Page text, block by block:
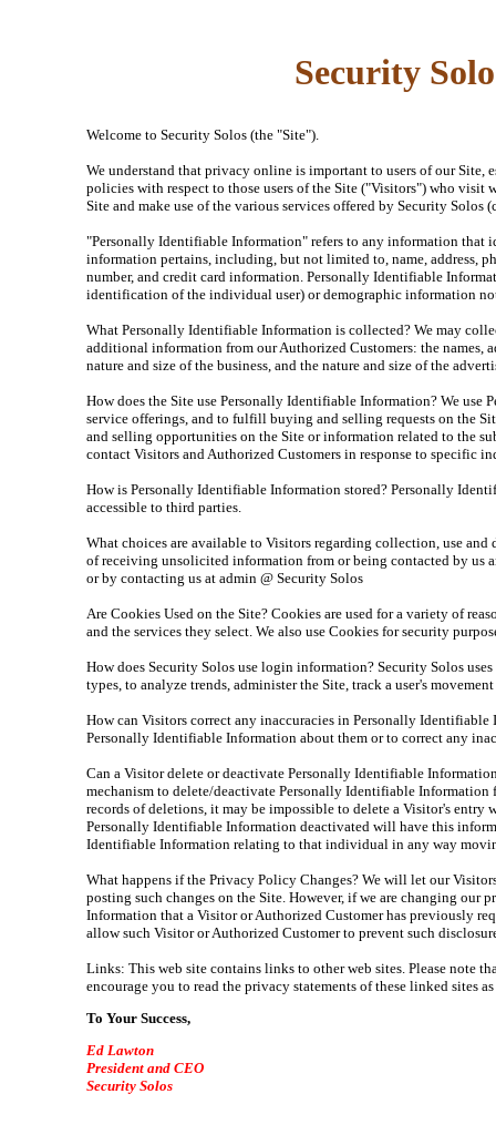
Security
Welcome to Security Solos (the "Site").
We understand that privacy online is important to users of our
policies with respect to those users of the Site ("Visitors") who visit
Site and make use of the various services offered by Security
"Personally Identifiable Information" refers to any information that
information pertains, including, but not limited to, name, address,
number, and credit card information. Personally Identifiable
identification of the individual user) or demographic information
What Personally Identifiable Information is collected? We may
additional information from our Authorized Customers: the names,
nature and size of the business, and the nature and size of the
How does the Site use Personally Identifiable Information? We
service offerings, and to fulfill buying and selling requests on the
and selling opportunities on the Site or information related to the
contact Visitors and Authorized Customers in response to specific
How is Personally Identifiable Information stored? Personally
accessible to third parties.
What choices are available to Visitors regarding collection, use
of receiving unsolicited information from or being contacted by us
or by contacting us at admin @ Security Solos
Are Cookies Used on the Site? Cookies are used for a variety of
and the services they select. We also use Cookies for security
How does Security Solos use login information? Security Solos
types, to analyze trends, administer the Site, track a user's
How can Visitors correct any inaccuracies in Personally
Personally Identifiable Information about them or to correct any
Can a Visitor delete or deactivate Personally Identifiable
mechanism to delete/deactivate Personally Identifiable Information
records of deletions, it may be impossible to delete a Visitor's
Personally Identifiable Information deactivated will have this
Identifiable Information relating to that individual in any way
What happens if the Privacy Policy Changes? We will let our
posting such changes on the Site. However, if we are changing
Information that a Visitor or Authorized Customer has previously
allow such Visitor or Authorized Customer to prevent such
Links: This web site contains links to other web sites. Please note
encourage you to read the privacy statements of these linked sites
To Your Success,
Ed Lawton
President and CEO
Security Solos